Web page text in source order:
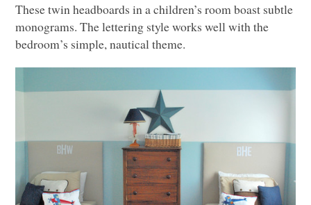
These twin headboards in a children’s room boast subtle
monograms. The lettering style works well with the
bedroom’s simple, nautical theme.